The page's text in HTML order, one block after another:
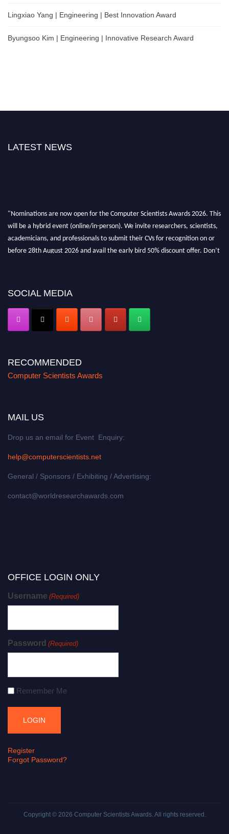
Lingxiao Yang | Engineering | Best Innovation Award
Byungsoo Kim | Engineering | Innovative Research Award
LATEST NEWS
"Nominations are now open for the Computer Scientists Awards 2026. This
will be a hybrid event (online/in-person). We invite researchers, scientists,
academicians, and professionals to submit their CVs for recognition on or
before 28th August 2026 and avail the early bird 50% discount offer. Don’t
SOCIAL MEDIA
RECOMMENDED
Computer Scientists Awards
MAIL US
Drop us an email for Event Enquiry:
help@computerscientists.net
General / Sponsors / Exhibiting / Advertising:
contact@worldresearchawards.com
OFFICE LOGIN ONLY
Username (Required)
Password (Required)
Remember Me
Register
Forgot Password?
Copyright © 2026 Computer Scientists Awards. All rights reserved.